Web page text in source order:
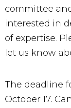
committee
interested in
of expertise.
let us know
The deadline
October 17.